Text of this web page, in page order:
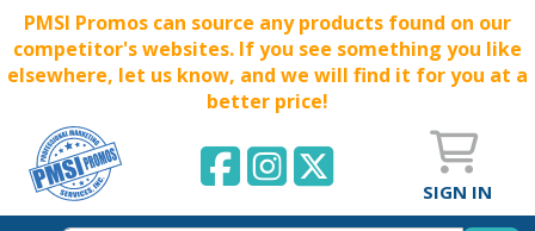
PMSI Promos can source any products found on our
competitor's websites. If you see something you like
elsewhere, let us know, and we will find it for you at a
better price!
SIGN IN